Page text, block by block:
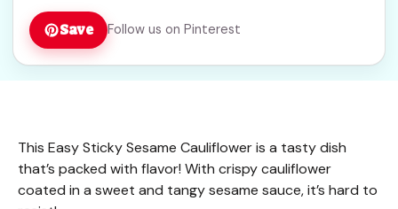
Save Follow us on Pinterest
This Easy Sticky Sesame Cauliflower is a tasty dish
that’s packed with flavor! With crispy cauliflower
coated in a sweet and tangy sesame sauce, it’s hard to